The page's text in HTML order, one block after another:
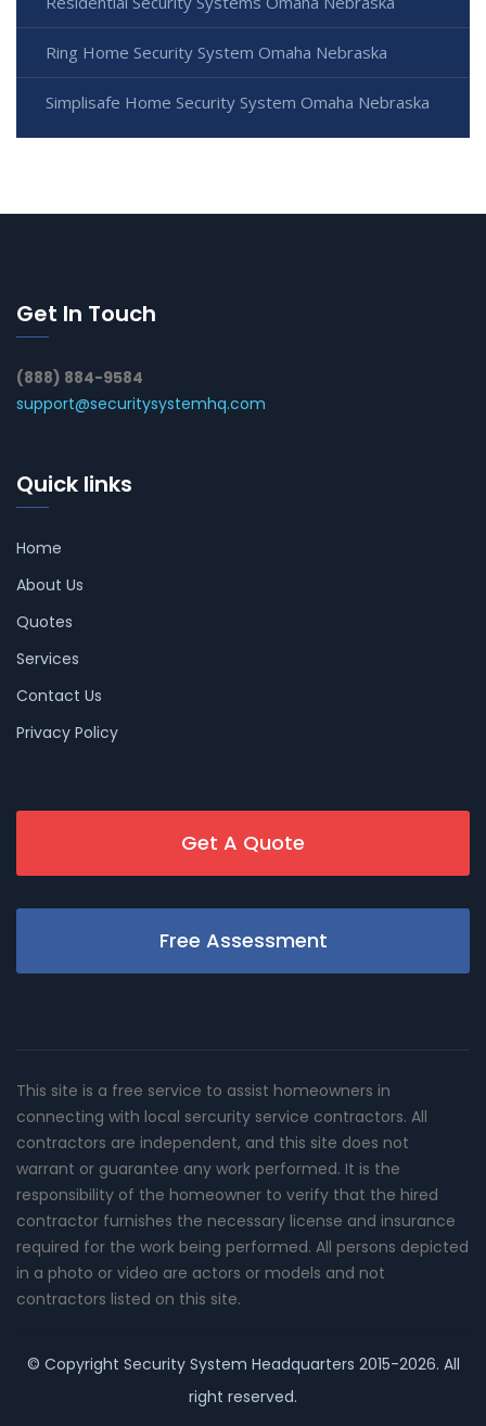
Ring Home Security System Omaha Nebraska
Simplisafe Home Security System Omaha Nebraska
Get In Touch
(888) 884-9584
support@securitysystemhq.com
Quick links
Home
About Us
Quotes
Services
Contact Us
Privacy Policy
Get A Quote
Free Assessment
This site is a free service to assist homeowners in
connecting with local sercurity service contractors. All
contractors are independent, and this site does not
warrant or guarantee any work performed. It is the
responsibility of the homeowner to verify that the hired
contractor furnishes the necessary license and insurance
required for the work being performed. All persons depicted
in a photo or video are actors or models and not
contractors listed on this site.
© Copyright Security System Headquarters 2015-2026. All
right reserved.